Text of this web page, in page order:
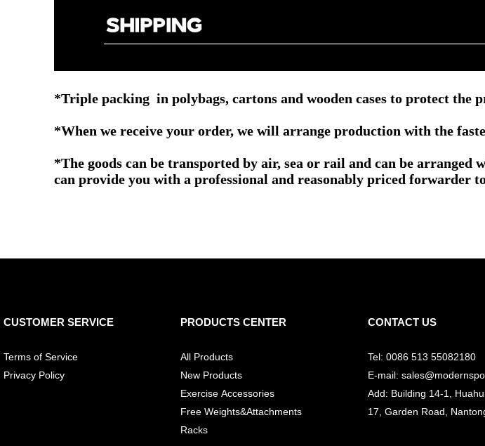
*Triple packing in polybags, cartons and wooden cases to protect the
*When we receive your order, we will arrange production with the
*The goods can be transported by air, sea or rail and can be
can provide you with a professional and reasonably priced forwarder
CUSTOMER SERVICE
Terms of Service
Privacy Policy
PRODUCTS CENTER
All Products
New Products
Exercise Accessories
Free Weights&Attachments
Racks
CONTACT US
Tel: 0086 513 55082180
E-mail:
Add: Building 14-1,
17, Garden Road,